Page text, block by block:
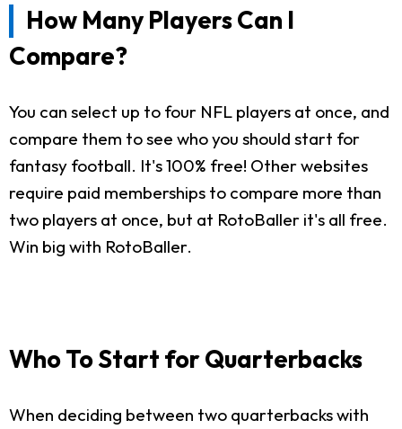
How Many Players Can I
Compare?
You can select up to four NFL players at once, and
compare them to see who you should start for
fantasy football. It's 100% free! Other websites
require paid memberships to compare more than
two players at once, but at RotoBaller it's all free.
Win big with RotoBaller.
Who To Start for Quarterbacks
When deciding between two quarterbacks with